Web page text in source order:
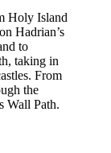
Holy Island
Hadrian’s
to
taking in
From
the
Wall Path.